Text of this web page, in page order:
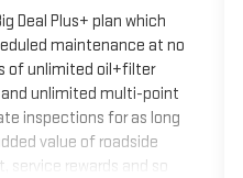
Deal Plus+ plan which
maintenance at no
of unlimited oil+filter
unlimited multi-point
inspections for as long
value of roadside
rewards and so